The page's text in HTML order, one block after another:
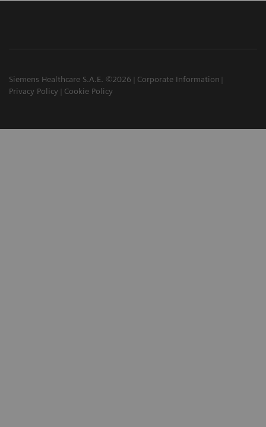
Siemens Healthcare S.A.E. ©2026
Corporate Information
Privacy Policy
Cookie Policy